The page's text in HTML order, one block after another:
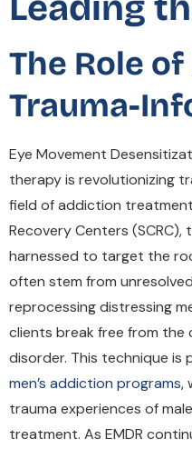
The Role of
Trauma-
Eye Movement
therapy is revolutionizing
field of addiction
Recovery Centers
harnessed to target the
often stem from
reprocessing distressing
clients break free from the
disorder. This technique is
men’s addiction programs,
trauma experiences of
treatment. As EMDR